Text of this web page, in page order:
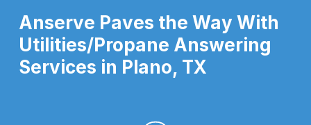
Anserve Paves the Way With
Utilities/Propane Answering
Services in Plano, TX